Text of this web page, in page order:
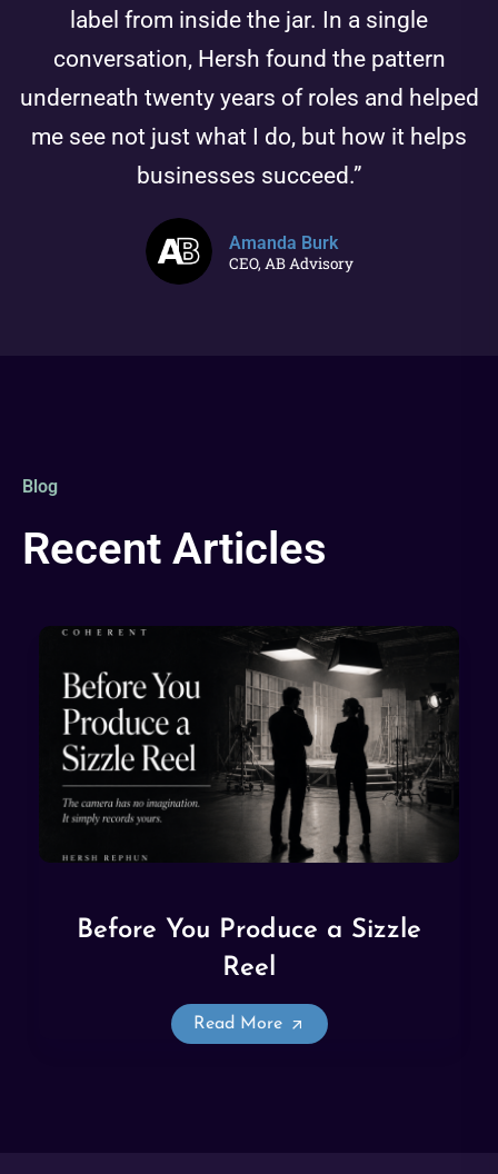
label from inside the jar. In a single
conversation, Hersh found the pattern
underneath twenty years of roles and helped
me see not just what I do, but how it helps
businesses succeed.”
Amanda Burk
CEO, AB Advisory
Blog
Recent Articles
Before You Produce a Sizzle
Reel
Read More